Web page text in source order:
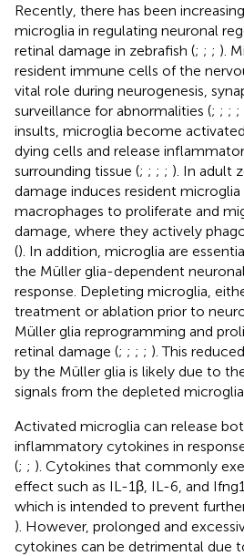
Recently, there has been
microglia in regulating neuronal
retinal damage in zebrafish (; ; ; ).
resident immune cells of the
vital role during neurogenesis,
surveillance for abnormalities (; ; ; ;
insults, microglia become
dying cells and release
surrounding tissue (; ; ; ; ). In adult
damage induces resident
macrophages to proliferate and
damage, where they actively
(). In addition, microglia are
the Müller glia-dependent
response. Depleting microglia,
treatment or ablation prior to
Müller glia reprogramming and
retinal damage (; ; ; ; ). This
by the Müller glia is likely due to
signals from the depleted
Activated microglia can release
inflammatory cytokines in
(; ; ). Cytokines that commonly
effect such as IL-1β, IL-6, and
which is intended to prevent
). However, prolonged and
cytokines can be detrimental due